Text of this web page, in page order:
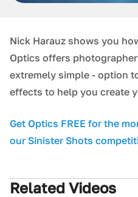
Nick Harauz shows you
Optics offers
extremely simple - option
effects to help you create
G et Optics FREE for the
our Sinister Shots
Related Videos